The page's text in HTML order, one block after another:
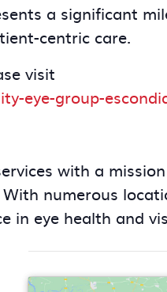
a significant
centric care.
visit
eye-group-
with a
numerous
in eye health and